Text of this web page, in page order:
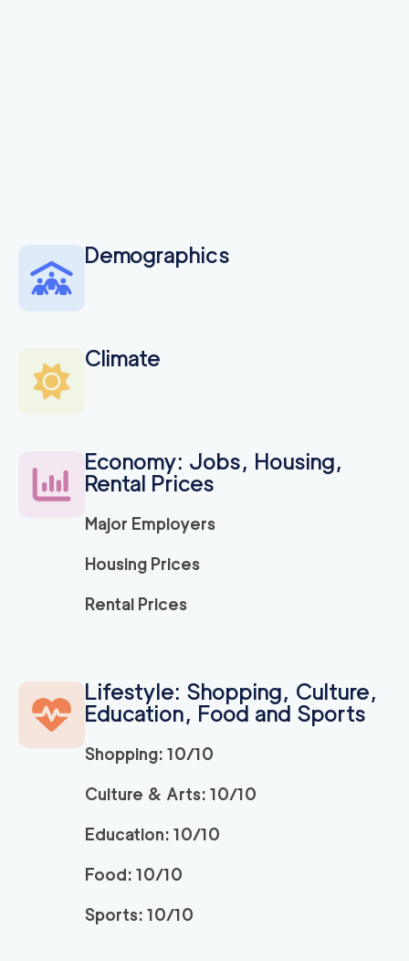
Demographics
Climate
Economy: Jobs, Housing,
Rental Prices
Major Employers
Housing Prices
Rental Prices
Lifestyle: Shopping, Culture,
Education, Food and Sports
Shopping: 10/10
Culture & Arts: 10/10
Education: 10/10
Food: 10/10
Sports: 10/10